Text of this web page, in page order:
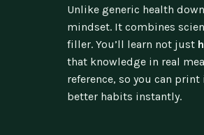
Unlike generic health
mindset. It combines
filler. You’ll learn not just
that knowledge in real
reference, so you can
better habits instantly.